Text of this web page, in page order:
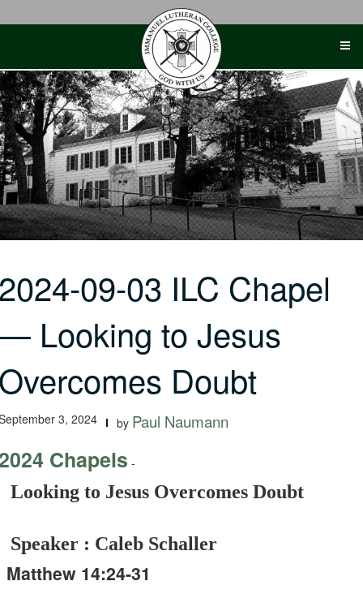
09-03 ILC Chapel
Looking to Jesus
Doubt
3, 2024 by Paul Naumann
Chapels -
Looking to Jesus Overcomes Doubt
Speaker : Caleb Schaller
Matthew 14:24-31